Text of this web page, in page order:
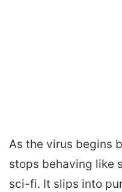
As the virus begins
stops behaving like
sci-fi. It slips into